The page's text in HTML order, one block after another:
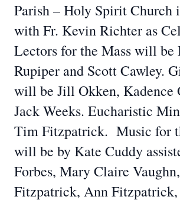
Parish – Holy Spirit Church
with Fr. Kevin Richter as
Lectors for the Mass will be
Rupiper and Scott Cawley.
will be Jill Okken, Kadence
Jack Weeks. Eucharistic
Tim Fitzpatrick. Music for
will be by Kate Cuddy
Forbes, Mary Claire
Fitzpatrick, Ann Fitzpatrick,